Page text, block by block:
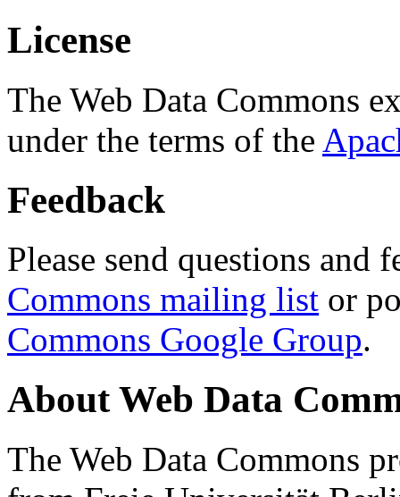
License
The Web Data Commons
under the terms of the
Feedback
Please send questions and
Commons mailing list or
Commons Google Group.
About Web Data
The Web Data Commons